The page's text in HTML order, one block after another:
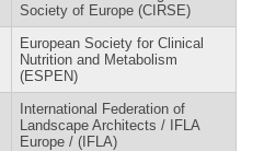
Society of Europe (CIRSE)
European Society for Clinical
Nutrition and Metabolism
(ESPEN)
International Federation of
Landscape Architects / IFLA
Europe / (IFLA)